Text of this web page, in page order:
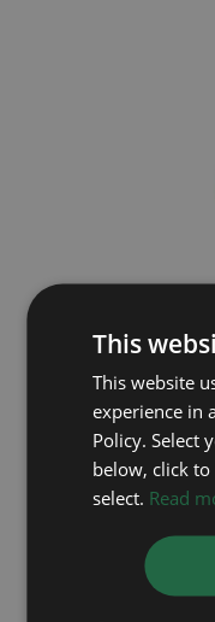
This
This website
experience in
Policy. Select
below, click
select. Read